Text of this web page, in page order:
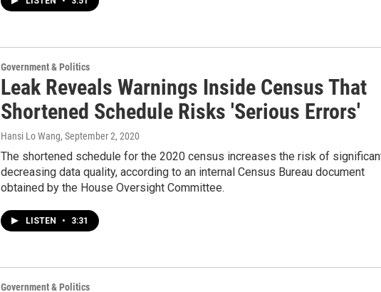
Government & Politics
Leak Reveals Warnings Inside Census That
Shortened Schedule Risks 'Serious Errors'
Hansi Lo Wang, September 2, 2020
The shortened schedule for the 2020 census increases the risk of
decreasing data quality, according to an internal Census Bureau document
obtained by the House Oversight Committee.
LISTEN • 3:31
Government & Politics